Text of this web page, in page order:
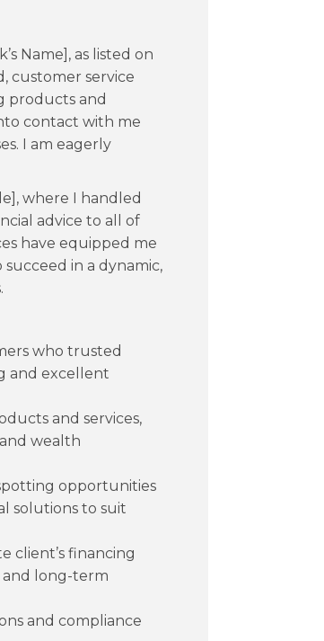
Name], as listed on
customer service
products and
contact with me
I am eagerly
where I handled
advice to all of
have equipped me
in a dynamic,
who trusted
and excellent
and services,
wealth
opportunities
solutions to suit
client’s financing
long-term
and compliance